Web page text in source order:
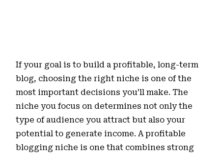
If your goal is to build a profitable, long-term
blog, choosing the right niche is one of the
most important decisions you’ll make. The
niche you focus on determines not only the
type of audience you attract but also your
potential to generate income. A profitable
blogging niche is one that combines strong